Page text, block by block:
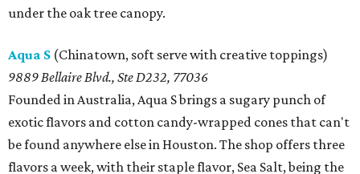
under the oak tree canopy.
Aqua S (Chinatown, soft serve with creative toppings)
9889 Bellaire Blvd., Ste D232, 77036
Founded in Australia, Aqua S brings a sugary punch of
exotic flavors and cotton candy-wrapped cones that can't
be found anywhere else in Houston. The shop offers three
flavors a week, with their staple flavor, Sea Salt, being the